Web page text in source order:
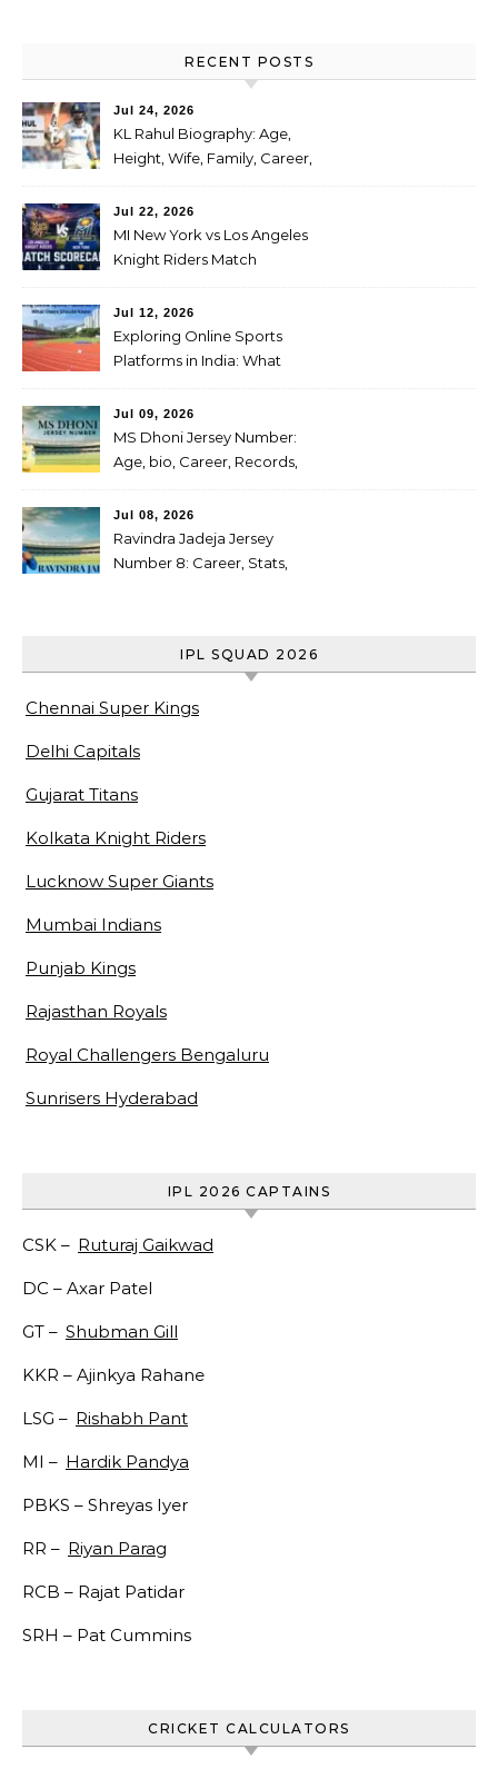
RECENT POSTS
Jul 24, 2026
KL Rahul Biography: Age,
Height, Wife, Family, Career,
and Net Worth
Jul 22, 2026
MI New York vs Los Angeles
Knight Riders Match
Highlights & Result on July
04, 2026
Jul 12, 2026
Exploring Online Sports
Platforms in India: What
Jul 09, 2026
MS Dhoni Jersey Number:
Age, bio, Career, Records,
cricketer
Jul 08, 2026
Ravindra Jadeja Jersey
Number 8: Career, Stats,
IPL SQUAD 2026
Chennai Super Kings
Delhi Capitals
Gujarat Titans
Kolkata Knight Riders
Lucknow Super Giants
Mumbai Indians
Punjab Kings
Rajasthan Royals
Royal Challengers Bengaluru
Sunrisers Hyderabad
IPL 2026 CAPTAINS
CSK – Ruturaj Gaikwad
DC – Axar Patel
GT – Shubman Gill
KKR – Ajinkya Rahane
LSG – Rishabh Pant
MI – Hardik Pandya
PBKS – Shreyas Iyer
RR – Riyan Parag
RCB – Rajat Patidar
SRH – Pat Cummins
CRICKET CALCULATORS